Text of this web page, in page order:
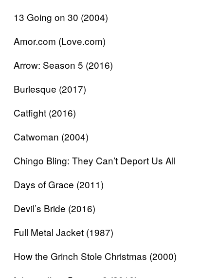
13 Going on 30 (2004)
Amor.com (Love.com)
Arrow: Season 5 (2016)
Burlesque (2017)
Catfight (2016)
Catwoman (2004)
Chingo Bling: They Can’t Deport Us All
Days of Grace (2011)
Devil’s Bride (2016)
Full Metal Jacket (1987)
How the Grinch Stole Christmas (2000)